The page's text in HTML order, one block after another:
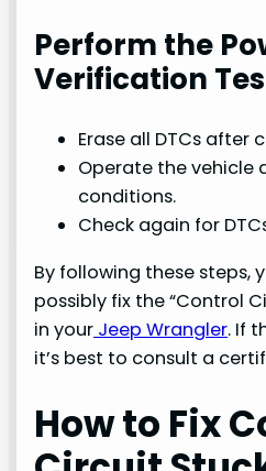
Perform the
Verification
Erase all DTCs after
Operate the vehicle
conditions.
Check again for
By following these steps,
possibly fix the “Control
in your Jeep Wrangler. If
it’s best to consult a
How to Fix